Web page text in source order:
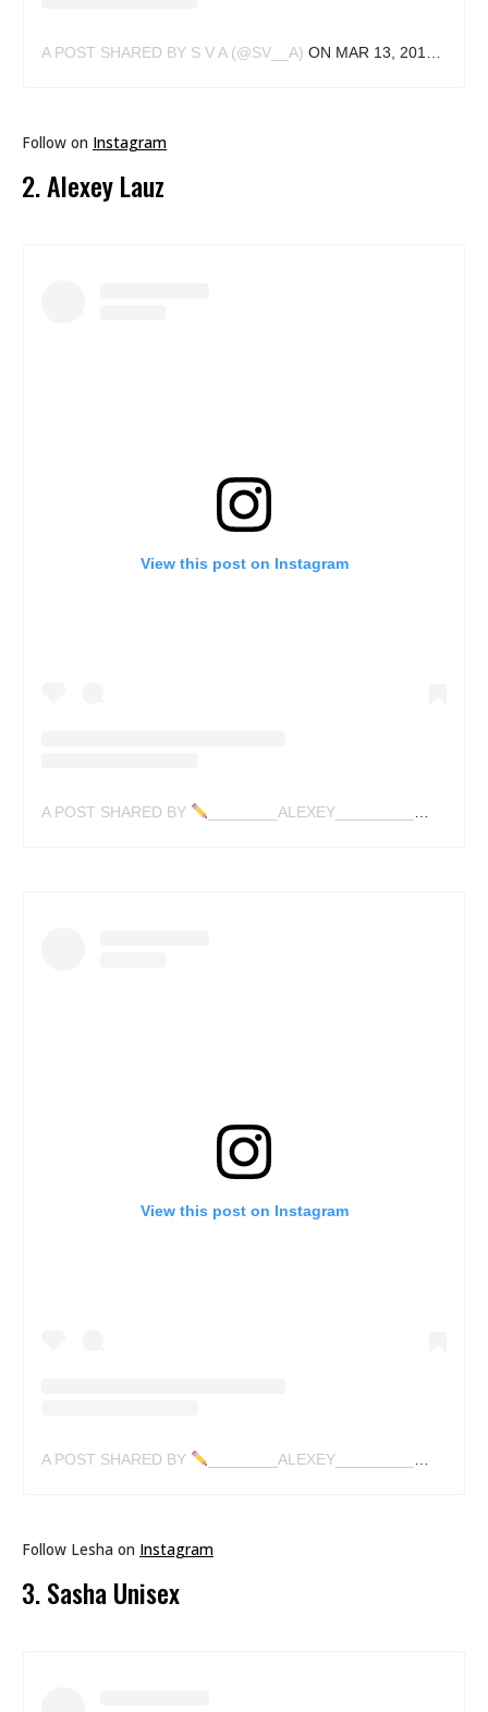
A POST SHARED BY S V A (@SV__A) ON MAR 13, 2018 AT 11:50AM PDT
Follow on Instagram
2. Alexey Lauz
View this post on Instagram
A POST SHARED BY ________ALEXEY_________✍
View this post on Instagram
A POST SHARED BY ________ALEXEY_________✍
Follow Lesha on Instagram
3. Sasha Unisex